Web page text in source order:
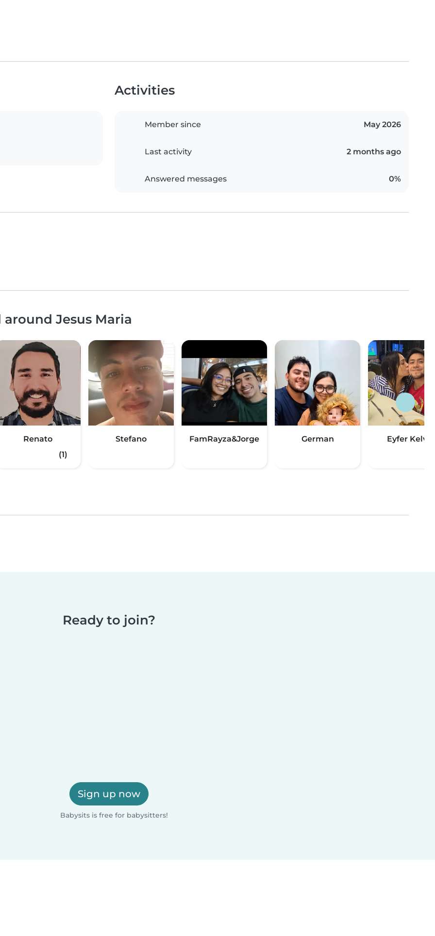
Activities
Member since May 2026
Last activity 2 months ago
Answered messages 0%
Jesus Maria
Renato
(1)
Stefano FamRayza&Jorge German Eyfer Kelvin
Ready to join?
Sign up now
Babysits is free for babysitters!